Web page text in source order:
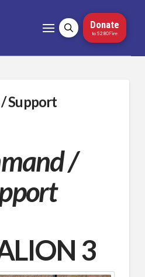
Donate
to 5280Fire
Support
/
3